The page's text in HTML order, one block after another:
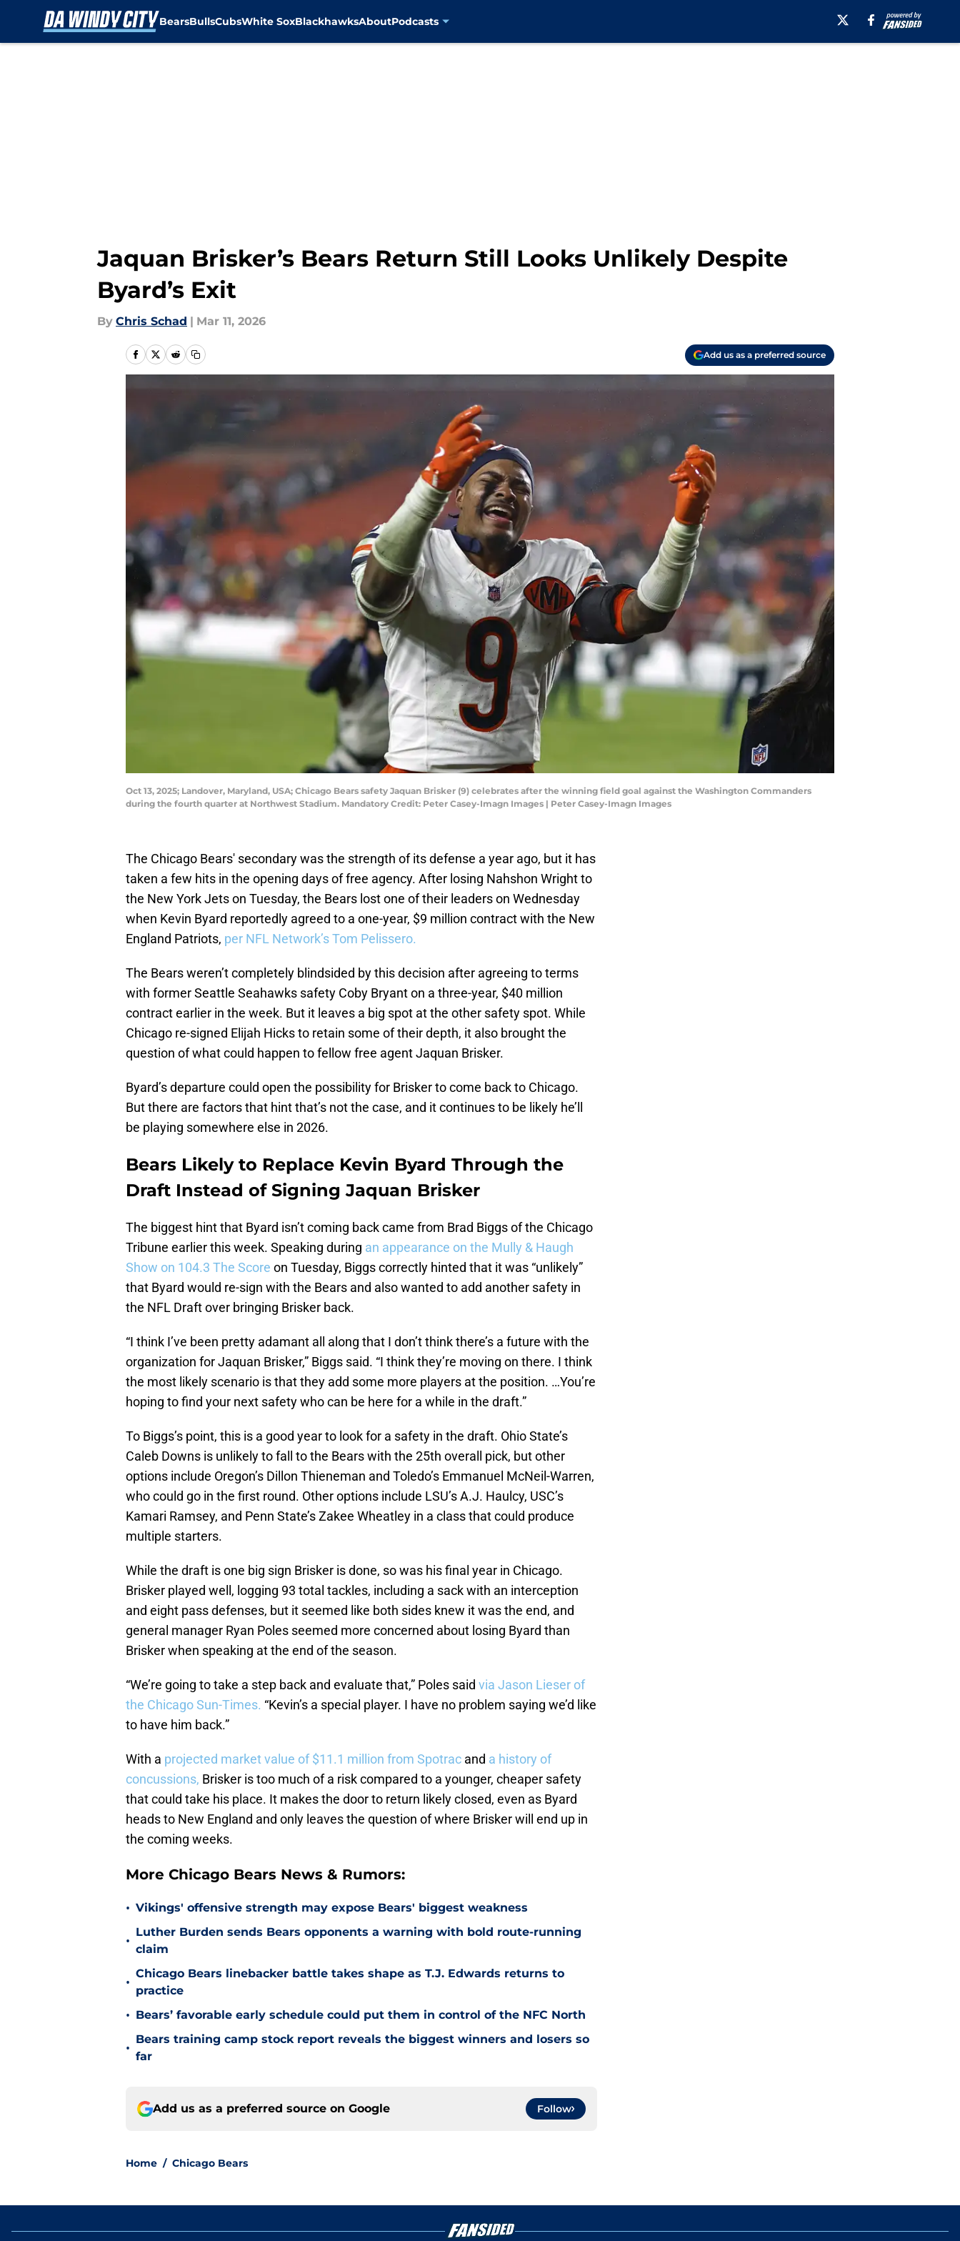
BearsBullsCubsWhite SoxBlackhawksAboutPodcasts
Jaquan Brisker’s Bears Return Still Looks Unlikely Despite
Byard’s Exit
By Chris Schad | Mar 11, 2026
Add us as a preferred source
Oct 13, 2025; Landover, Maryland, USA; Chicago Bears safety Jaquan Brisker (9) celebrates after the winning field goal against the Washington Commanders
during the fourth quarter at Northwest Stadium. Mandatory Credit: Peter Casey-Imagn Images | Peter Casey-Imagn Images
The Chicago Bears' secondary was the strength of its defense a year ago, but it has
taken a few hits in the opening days of free agency. After losing Nahshon Wright to
the New York Jets on Tuesday, the Bears lost one of their leaders on Wednesday
when Kevin Byard reportedly agreed to a one-year, $9 million contract with the New
England Patriots, per NFL Network’s Tom Pelissero.
The Bears weren’t completely blindsided by this decision after agreeing to terms
with former Seattle Seahawks safety Coby Bryant on a three-year, $40 million
contract earlier in the week. But it leaves a big spot at the other safety spot. While
Chicago re-signed Elijah Hicks to retain some of their depth, it also brought the
question of what could happen to fellow free agent Jaquan Brisker.
Byard’s departure could open the possibility for Brisker to come back to Chicago.
But there are factors that hint that’s not the case, and it continues to be likely he’ll
be playing somewhere else in 2026.
Bears Likely to Replace Kevin Byard Through the
Draft Instead of Signing Jaquan Brisker
The biggest hint that Byard isn’t coming back came from Brad Biggs of the Chicago
Tribune earlier this week. Speaking during an appearance on the Mully & Haugh
Show on 104.3 The Score on Tuesday, Biggs correctly hinted that it was “unlikely”
that Byard would re-sign with the Bears and also wanted to add another safety in
the NFL Draft over bringing Brisker back.
“I think I’ve been pretty adamant all along that I don’t think there’s a future with the
organization for Jaquan Brisker,” Biggs said. “I think they’re moving on there. I think
the most likely scenario is that they add some more players at the position. …You’re
hoping to find your next safety who can be here for a while in the draft.”
To Biggs’s point, this is a good year to look for a safety in the draft. Ohio State’s
Caleb Downs is unlikely to fall to the Bears with the 25th overall pick, but other
options include Oregon’s Dillon Thieneman and Toledo’s Emmanuel McNeil-Warren,
who could go in the first round. Other options include LSU’s A.J. Haulcy, USC’s
Kamari Ramsey, and Penn State’s Zakee Wheatley in a class that could produce
multiple starters.
While the draft is one big sign Brisker is done, so was his final year in Chicago.
Brisker played well, logging 93 total tackles, including a sack with an interception
and eight pass defenses, but it seemed like both sides knew it was the end, and
general manager Ryan Poles seemed more concerned about losing Byard than
Brisker when speaking at the end of the season.
“We’re going to take a step back and evaluate that,” Poles said via Jason Lieser of
the Chicago Sun-Times. “Kevin’s a special player. I have no problem saying we’d like
to have him back.”
With a projected market value of $11.1 million from Spotrac and a history of
concussions, Brisker is too much of a risk compared to a younger, cheaper safety
that could take his place. It makes the door to return likely closed, even as Byard
heads to New England and only leaves the question of where Brisker will end up in
the coming weeks.
More Chicago Bears News & Rumors:
• Vikings' offensive strength may expose Bears' biggest weakness
•
Luther Burden sends Bears opponents a warning with bold route-running
claim
•
Chicago Bears linebacker battle takes shape as T.J. Edwards returns to
practice
• Bears’ favorable early schedule could put them in control of the NFC North
•
Bears training camp stock report reveals the biggest winners and losers so
far
Add us as a preferred source on Google Follow
Home / Chicago Bears